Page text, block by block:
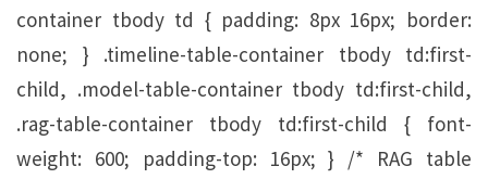
container tbody td { padding: 8px 16px; border:
none; } .timeline-table-container tbody td:first-
child, .model-table-container tbody td:first-child,
.rag-table-container tbody td:first-child { font-
weight: 600; padding-top: 16px; } /* RAG table